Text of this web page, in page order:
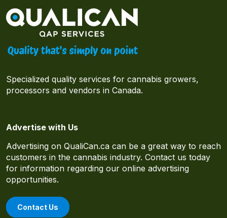
Specialized quality services for cannabis growers,
processors and vendors in Canada.
Advertise with Us
Advertising on QualiCan.ca can be a great way to reach
customers in the cannabis industry. Contact us today
for information regarding our online advertising
opportunities.
Contact Us